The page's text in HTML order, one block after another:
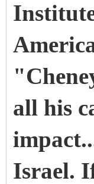
all his
Israel.